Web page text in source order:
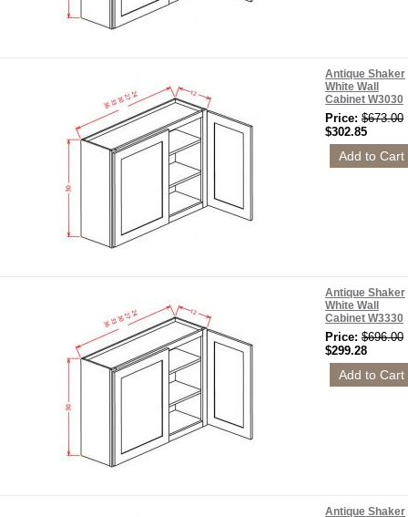
Antique Shaker
White Wall
Cabinet W3030
Price: $673.00
$302.85
Antique Shaker
White Wall
Cabinet W3330
Price: $696.00
$299.28
Antique Shaker